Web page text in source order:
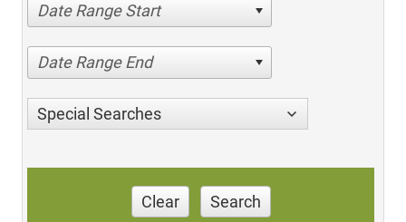
Date Range Start
Date Range End
Special Searches
Clear Search